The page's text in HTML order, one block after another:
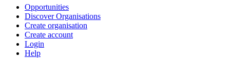
Opportunities
Discover Organisations
Create organisation
Create account
Login
Help